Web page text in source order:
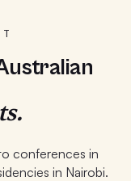
conferences in
in Nairobi.